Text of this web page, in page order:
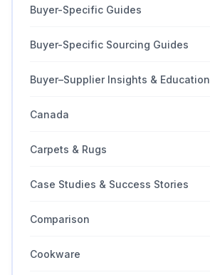
Buyer-Specific Guides
Buyer-Specific Sourcing Guides
Buyer–Supplier Insights & Education
Canada
Carpets & Rugs
Case Studies & Success Stories
Comparison
Cookware